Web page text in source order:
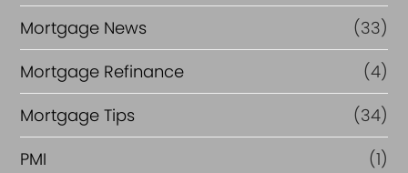
Mortgage News
(33)
Mortgage Refinance
(4)
Mortgage Tips
(34)
PMI
(1)